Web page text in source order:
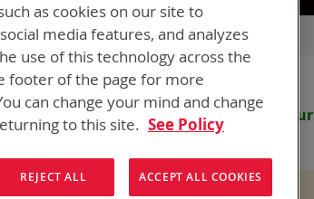
providing reliable batteries powering your
the selection.
as cookies on our site to
media features, and analyzes
use of this technology across the
footer of the page for more
can change your mind and change
to this site. See Policy
REJECT ALL ACCEPT ALL COOKIES